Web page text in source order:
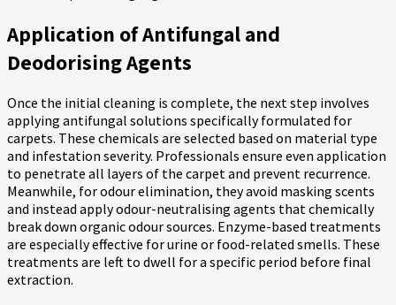
Application of Antifungal and
Deodorising Agents
Once the initial cleaning is complete, the next step involves
applying antifungal solutions specifically formulated for
carpets. These chemicals are selected based on material type
and infestation severity. Professionals ensure even application
to penetrate all layers of the carpet and prevent recurrence.
Meanwhile, for odour elimination, they avoid masking scents
and instead apply odour-neutralising agents that chemically
break down organic odour sources. Enzyme-based treatments
are especially effective for urine or food-related smells. These
treatments are left to dwell for a specific period before final
extraction.